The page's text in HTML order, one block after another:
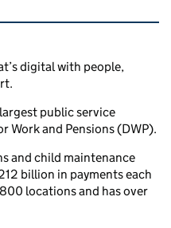
digital with people,
public service
Work and Pensions (DWP).
and child maintenance
billion in payments each
locations and has over